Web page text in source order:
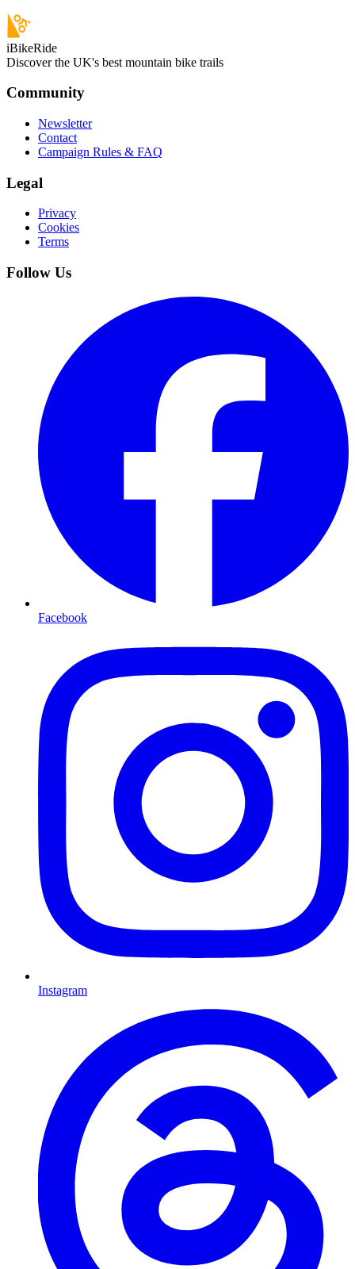
iBikeRide
Discover the UK's best mountain bike trails
Community
Newsletter
Contact
Campaign Rules & FAQ
Legal
Privacy
Cookies
Terms
Follow Us
Facebook
Instagram